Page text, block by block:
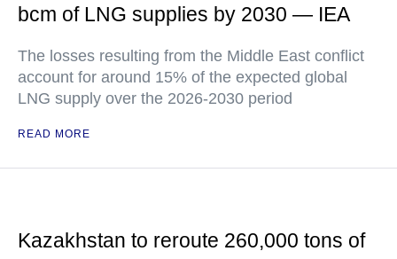
bcm of LNG supplies by 2030 — IEA
The losses resulting from the Middle East conflict
account for around 15% of the expected global
LNG supply over the 2026-2030 period
READ MORE
Kazakhstan to reroute 260,000 tons of